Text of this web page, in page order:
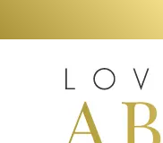
navigation